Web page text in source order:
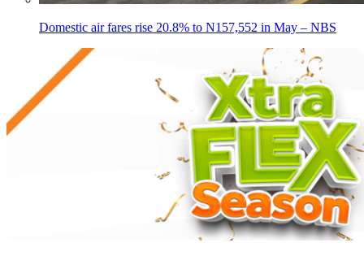
Domestic air fares rise 20.8% to N157,552 in May – NBS